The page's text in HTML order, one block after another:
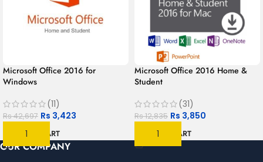
Microsoft Office 2016 for
Windows
(11)
Rs42,697 Rs 3,423
ADD TO CART
Microsoft Office 2016 Home &
Student
(31)
Rs12,835 Rs 3,850
ADD TO CART
OUR COMPANY